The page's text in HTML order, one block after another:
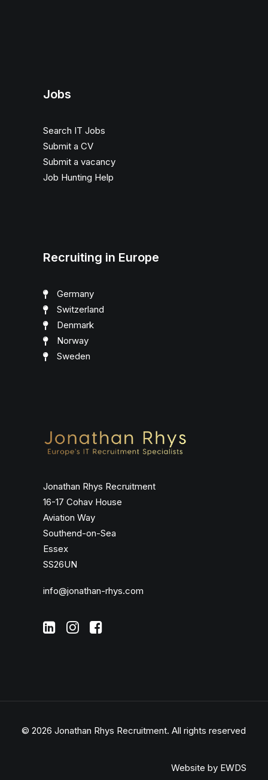
Jobs
Search IT Jobs
Submit a CV
Submit a vacancy
Job Hunting Help
Recruiting in Europe
Germany
Switzerland
Denmark
Norway
Sweden
Jonathan Rhys Recruitment
16-17 Cohav House
Aviation Way
Southend-on-Sea
Essex
SS26UN
info@jonathan-rhys.com
© 2026 Jonathan Rhys Recruitment. All rights reserved
Website by EWDS